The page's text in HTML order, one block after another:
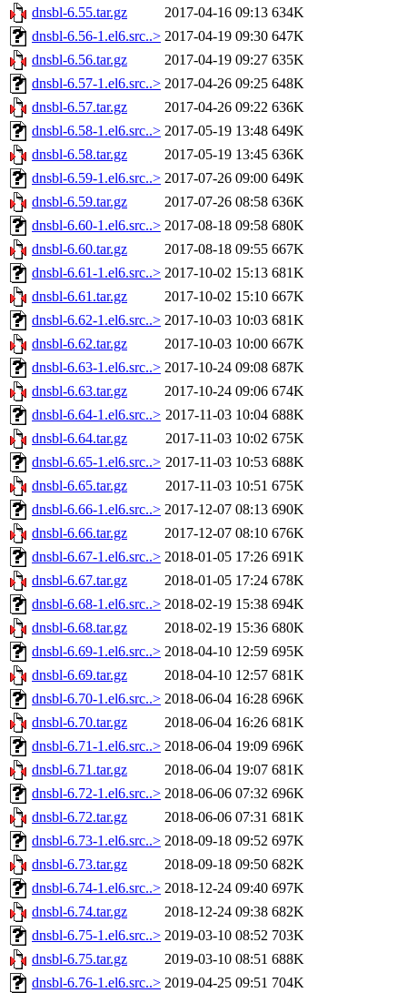
dnsbl-6.55.tar.gz 2017-04-16 09:13 634K
dnsbl-6.56-1.el6.src..> 2017-04-19 09:30 647K
dnsbl-6.56.tar.gz
2017-04-19 09:27 635K
dnsbl-6.57-1.el6.src..> 2017-04-26 09:25 648K
dnsbl-6.57.tar.gz
2017-04-26 09:22 636K
dnsbl-6.58-1.el6.src..> 2017-05-19 13:48 649K
dnsbl-6.58.tar.gz
2017-05-19 13:45 636K
dnsbl-6.59-1.el6.src..> 2017-07-26 09:00 649K
dnsbl-6.59.tar.gz
2017-07-26 08:58 636K
dnsbl-6.60-1.el6.src..> 2017-08-18 09:58 680K
dnsbl-6.60.tar.gz
2017-08-18 09:55 667K
dnsbl-6.61-1.el6.src..> 2017-10-02 15:13 681K
dnsbl-6.61.tar.gz
2017-10-02 15:10 667K
dnsbl-6.62-1.el6.src..> 2017-10-03 10:03 681K
dnsbl-6.62.tar.gz
2017-10-03 10:00 667K
dnsbl-6.63-1.el6.src..> 2017-10-24 09:08 687K
dnsbl-6.63.tar.gz
2017-10-24 09:06 674K
dnsbl-6.64-1.el6.src..> 2017-11-03 10:04 688K
dnsbl-6.64.tar.gz
2017-11-03 10:02 675K
dnsbl-6.65-1.el6.src..> 2017-11-03 10:53 688K
dnsbl-6.65.tar.gz
2017-11-03 10:51 675K
dnsbl-6.66-1.el6.src..> 2017-12-07 08:13 690K
dnsbl-6.66.tar.gz
2017-12-07 08:10 676K
dnsbl-6.67-1.el6.src..> 2018-01-05 17:26 691K
dnsbl-6.67.tar.gz
2018-01-05 17:24 678K
dnsbl-6.68-1.el6.src..> 2018-02-19 15:38 694K
dnsbl-6.68.tar.gz
2018-02-19 15:36 680K
dnsbl-6.69-1.el6.src..> 2018-04-10 12:59 695K
dnsbl-6.69.tar.gz
2018-04-10 12:57 681K
dnsbl-6.70-1.el6.src..> 2018-06-04 16:28 696K
dnsbl-6.70.tar.gz
2018-06-04 16:26 681K
dnsbl-6.71-1.el6.src..> 2018-06-04 19:09 696K
dnsbl-6.71.tar.gz
2018-06-04 19:07 681K
dnsbl-6.72-1.el6.src..> 2018-06-06 07:32 696K
dnsbl-6.72.tar.gz
2018-06-06 07:31 681K
dnsbl-6.73-1.el6.src..> 2018-09-18 09:52 697K
dnsbl-6.73.tar.gz
2018-09-18 09:50 682K
dnsbl-6.74-1.el6.src..> 2018-12-24 09:40 697K
dnsbl-6.74.tar.gz
2018-12-24 09:38 682K
dnsbl-6.75-1.el6.src..> 2019-03-10 08:52 703K
dnsbl-6.75.tar.gz
2019-03-10 08:51 688K
dnsbl-6.76-1.el6.src..> 2019-04-25 09:51 704K